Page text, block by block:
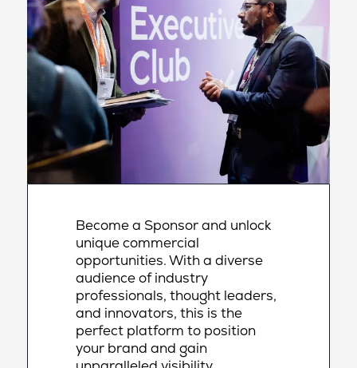
Become a Sponsor and unlock
unique commercial
opportunities. With a diverse
audience of industry
professionals, thought leaders,
and innovators, this is the
perfect platform to position
your brand and gain